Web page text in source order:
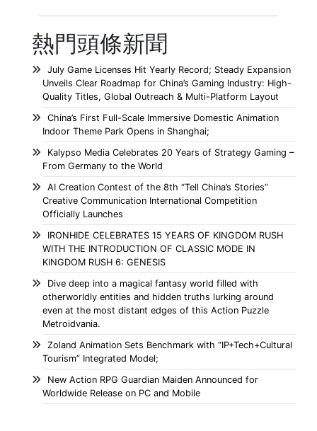
熱門頭條新聞
July Game Licenses Hit Yearly Record; Steady Expansion
Unveils Clear Roadmap for China’s Gaming Industry: High-
Quality Titles, Global Outreach & Multi-Platform Layout
China’s First Full-Scale Immersive Domestic Animation
Indoor Theme Park Opens in Shanghai;
Kalypso Media Celebrates 20 Years of Strategy Gaming –
From Germany to the World
AI Creation Contest of the 8th “Tell China’s Stories”
Creative Communication International Competition
Officially Launches
IRONHIDE CELEBRATES 15 YEARS OF KINGDOM RUSH
WITH THE INTRODUCTION OF CLASSIC MODE IN
KINGDOM RUSH 6: GENESIS
Dive deep into a magical fantasy world filled with
otherworldly entities and hidden truths lurking around
even at the most distant edges of this Action Puzzle
Metroidvania.
Zoland Animation Sets Benchmark with “IP+Tech+Cultural
Tourism” Integrated Model;
New Action RPG Guardian Maiden Announced for
Worldwide Release on PC and Mobile